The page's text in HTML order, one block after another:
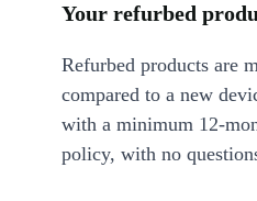
Your refurbed
Refurbed products are
compared to a new
with a minimum 12-
policy, with no